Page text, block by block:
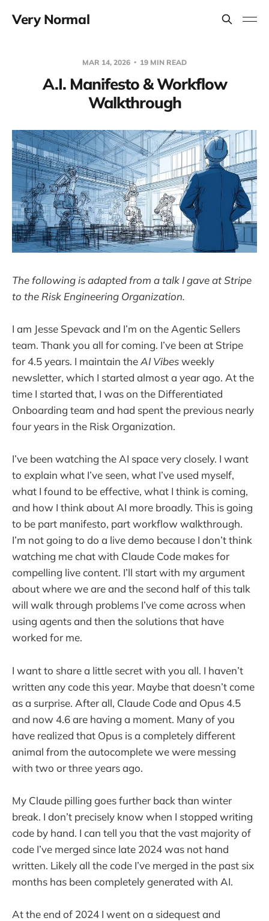
Very Normal
MAR 14, 2026 19 MIN READ
A.I. Manifesto & Workflow
Walkthrough
The following is adapted from a talk I gave at Stripe
to the Risk Engineering Organization.
I am Jesse Spevack and I’m on the Agentic Sellers
team. Thank you all for coming. I’ve been at Stripe
for 4.5 years. I maintain theAI Vibesweekly
newsletter, which I started almost a year ago. At the
time I started that, I was on the Differentiated
Onboarding team and had spent the previous nearly
four years in the Risk Organization.
I’ve been watching the AI space very closely. I want
to explain what I’ve seen, what I’ve used myself,
what I found to be effective, what I think is coming,
and how I think about AI more broadly. This is going
to be part manifesto, part workflow walkthrough.
I’m not going to do a live demo because I don’t think
watching me chat with Claude Code makes for
compelling live content. I’ll start with my argument
about where we are and the second half of this talk
will walk through problems I’ve come across when
using agents and then the solutions that have
worked for me.
I want to share a little secret with you all. I haven’t
written any code this year. Maybe that doesn’t come
as a surprise. After all, Claude Code and Opus 4.5
and now 4.6 are having a moment. Many of you
have realized that Opus is a completely different
animal from the autocomplete we were messing
with two or three years ago.
My Claude pilling goes further back than winter
break. I don’t precisely know when I stopped writing
code by hand. I can tell you that the vast majority of
code I’ve merged since late 2024 was not hand
written. Likely all the code I’ve merged in the past six
months has been completely generated with AI.
At the end of 2024 I went on a sidequest and